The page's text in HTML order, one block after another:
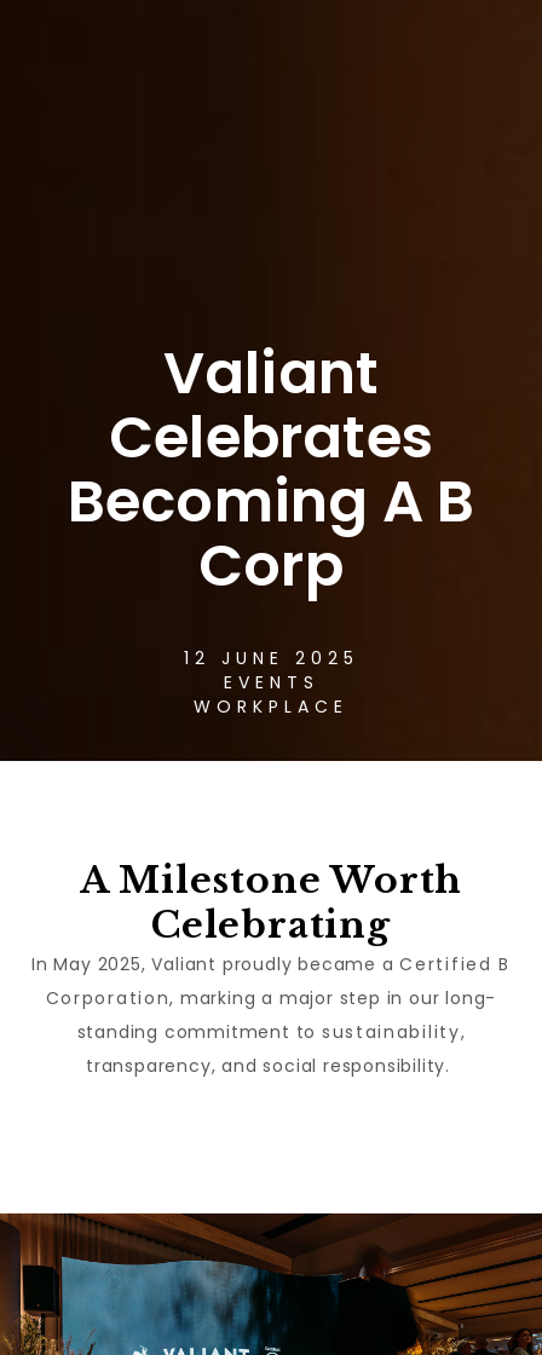
12 JUNE 2025
EVENTS
WORKPLACE
Valiant
Celebrates
Becoming A B
Corp
A Milestone Worth
Celebrating
In May 2025, Valiant proudly became aCertified B
Corporation, marking a major step in our long-
standing commitment tosustainability,
transparency, and social responsibility.